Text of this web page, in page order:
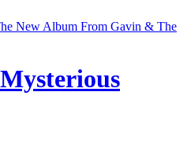
New Album From Gavin & The